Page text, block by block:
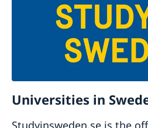
Universities in
Studyinsweden.se is the